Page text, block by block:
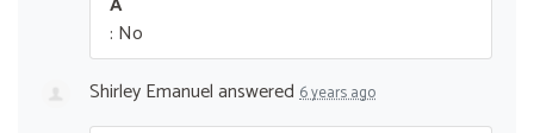
: No
Shirley Emanuelanswered 6 years ago